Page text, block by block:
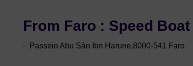
From Faro : Speed
Passeio Abu Sào Ibn Harune,8000-541 Faro